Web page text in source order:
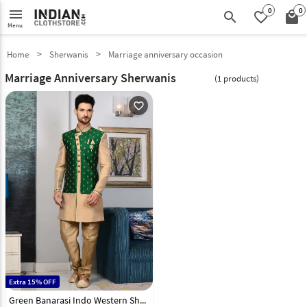
menu
Menu search favorite_border0 local_mall0
Home Sherwanis Marriage anniversary occasion
Marriage Anniversary Sherwanis (1 products)
favorite_outline
Extra 15% OFF
Green Banarasi Indo Western Sherwani 108141